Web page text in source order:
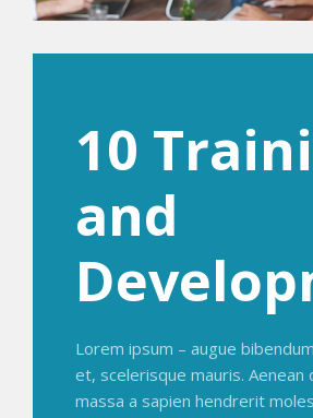
10
and
Lorem ipsum – augue
et, scelerisque mauris. Aenean
massa a sapien hendrerit